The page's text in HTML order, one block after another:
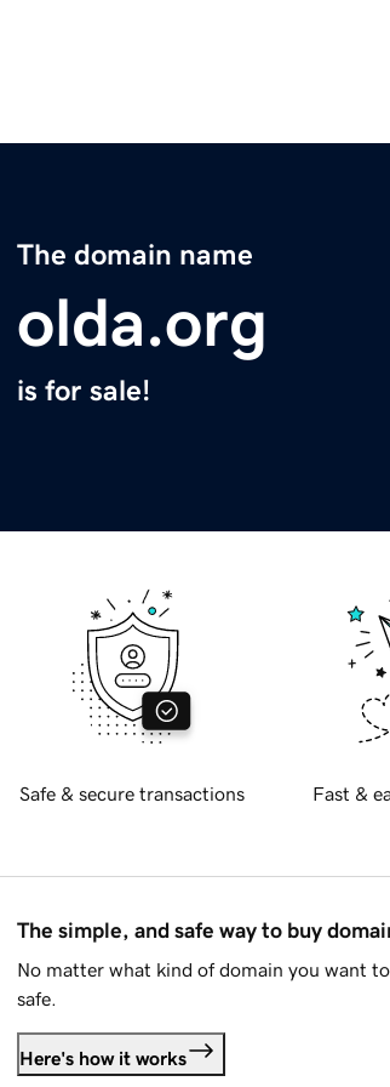
The domain name
olda.org
is for sale!
Safe & secure transactions Fast &
The simple, and safe way to buy
No matter what kind of domain you want
safe.
Here's how it works